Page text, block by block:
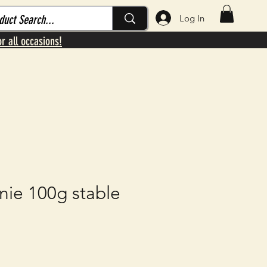
Log In
all occasions!
100g stable